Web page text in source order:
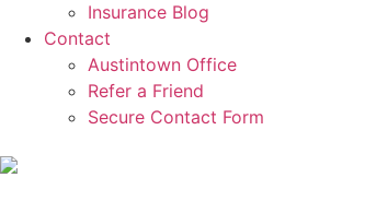
Insurance Blog
Contact
Austintown Office
Refer a Friend
Secure Contact Form